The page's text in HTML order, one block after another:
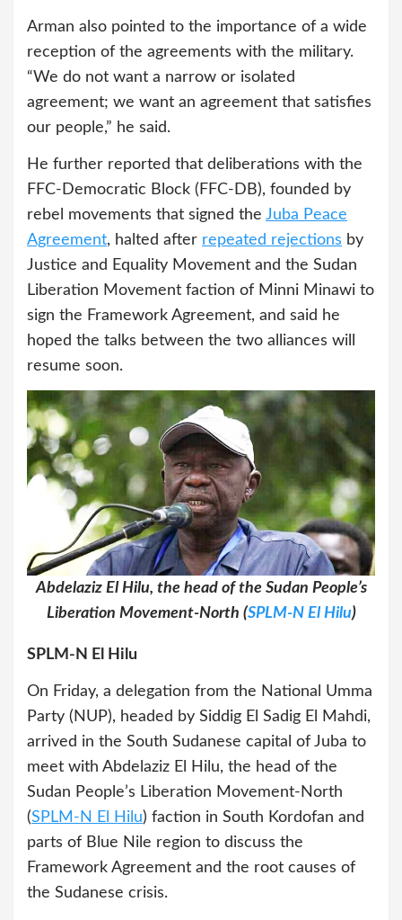
Arman also pointed to the importance of a wide
reception of the agreements with the military.
“We do not want a narrow or isolated
agreement; we want an agreement that satisfies
our people,” he said.
He further reported that deliberations with the
FFC-Democratic Block (FFC-DB), founded by
rebel movements that signed the Juba Peace
Agreement, halted after repeated rejections by
Justice and Equality Movement and the Sudan
Liberation Movement faction of Minni Minawi to
sign the Framework Agreement, and said he
hoped the talks between the two alliances will
resume soon.
Abdelaziz El Hilu, the head of the Sudan People’s
Liberation Movement-North (SPLM-N El Hilu)
SPLM-N El Hilu
On Friday, a delegation from the National Umma
Party (NUP), headed by Siddig El Sadig El Mahdi,
arrived in the South Sudanese capital of Juba to
meet with Abdelaziz El Hilu, the head of the
Sudan People’s Liberation Movement-North
(SPLM-N El Hilu) faction in South Kordofan and
parts of Blue Nile region to discuss the
Framework Agreement and the root causes of
the Sudanese crisis.